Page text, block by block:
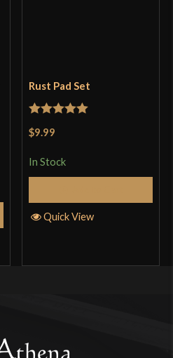
Rust Pad Set
$9.99
In Stock
Quick View